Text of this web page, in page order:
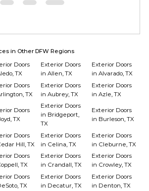
in Other DFW Regions
Doors
TX
Exterior Doors
in Allen, TX
Exterior Doors
in Alvarado, TX
Doors
TX
Exterior Doors
in Aubrey, TX
Exterior Doors
in Azle, TX
Doors
TX
Exterior Doors
in Bridgeport,
TX
Exterior Doors
in Burleson, TX
Doors
Hill, TX
Exterior Doors
in Celina, TX
Exterior Doors
in Cleburne, TX
Doors
TX
Exterior Doors
in Crandall, TX
Exterior Doors
in Crowley, TX
Doors
TX
Exterior Doors
in Decatur, TX
Exterior Doors
in Denton, TX